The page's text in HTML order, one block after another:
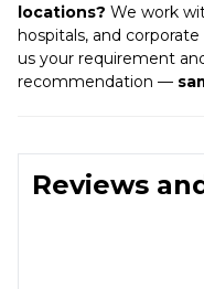
locations? We work
hospitals, and
us your requirement
recommendation —
Reviews